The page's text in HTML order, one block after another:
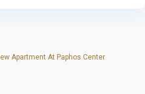
Apartment At Paphos Center